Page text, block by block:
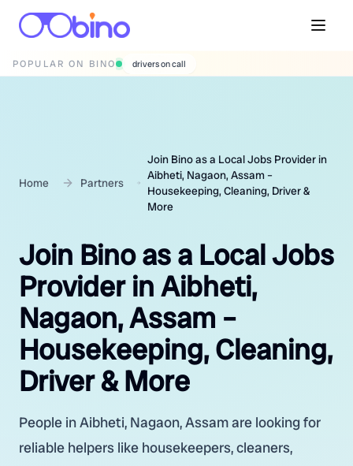
POPULAR ON BINO wedding photographers
Home Partners
Join Bino as a Local Jobs Provider in
Aibheti, Nagaon, Assam –
Housekeeping, Cleaning, Driver &
More
Join Bino as a Local Jobs
Provider in Aibheti,
Nagaon, Assam –
Housekeeping, Cleaning,
Driver & More
People in Aibheti, Nagaon, Assam are looking for
reliable helpers like housekeepers, cleaners,